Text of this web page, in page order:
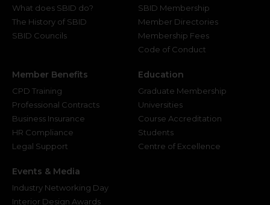
What does SBID do?
The History of SBID
SBID Councils
SBID Membership
Member Directories
Membership Fees
Code of Conduct
Member Benefits
CPD Training
Professional Contracts
Business Insurance
HR Compliance
Legal Support
Education
Graduate Membership
Universities
Course Accreditation
Students
Centre of Excellence
Events & Media
Industry Networking Day
Interior Design Awards